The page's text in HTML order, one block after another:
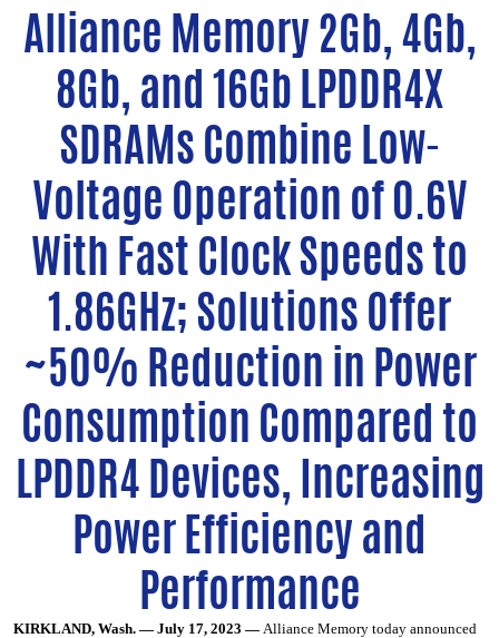
Alliance Memory 2Gb, 4Gb,
8Gb, and 16Gb LPDDR4X
SDRAMs Combine Low-
Voltage Operation of 0.6V
With Fast Clock Speeds to
1.86GHz; Solutions Offer
~50% Reduction in Power
Consumption Compared to
LPDDR4 Devices, Increasing
Power Efficiency and
Performance
KIRKLAND, Wash. — July 17, 2023 — Alliance Memory today announced